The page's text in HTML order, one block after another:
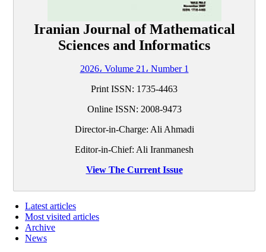
Iranian Journal of Mathematical
Sciences and Informatics
2026، Volume 21، Number 1
Print ISSN: 1735-4463
Online ISSN: 2008-9473
Director-in-Charge: Ali Ahmadi
Editor-in-Chief: Ali Iranmanesh
View The Current Issue
Latest articles
Most visited articles
Archive
News